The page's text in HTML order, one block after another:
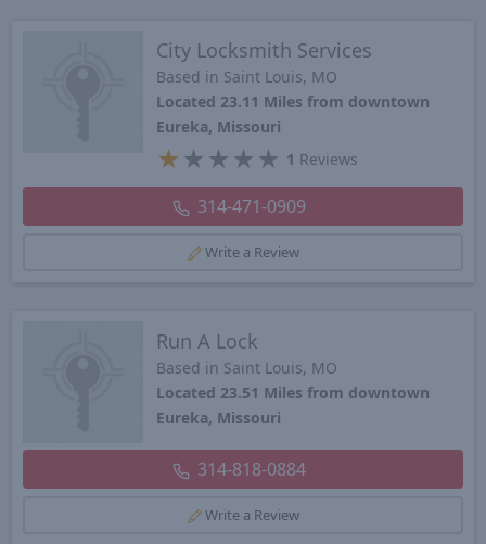
City Locksmith Services
Based in Saint Louis, MO
Located 23.11 Miles from downtown
Eureka, Missouri
★ ★ ★ ★ ★ 1 Reviews
314-471-0909
Write a Review
Run A Lock
Based in Saint Louis, MO
Located 23.51 Miles from downtown
Eureka, Missouri
314-818-0884
Write a Review